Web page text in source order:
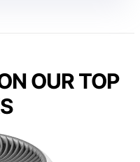
OUR TOP